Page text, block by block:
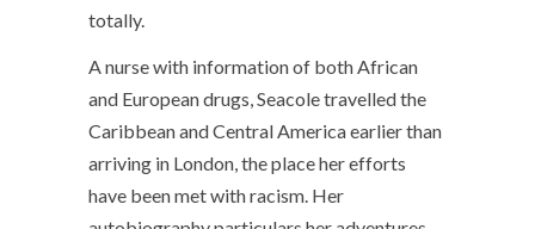
totally.
A nurse with information of both African
and European drugs, Seacole travelled the
Caribbean and Central America earlier than
arriving in London, the place her efforts
have been met with racism. Her